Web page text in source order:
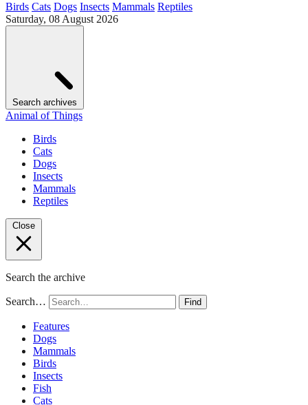
Birds Cats Dogs Insects Mammals Reptiles
Saturday, 08 August 2026
Search archives
Animal of Things
Birds
Cats
Dogs
Insects
Mammals
Reptiles
Close
Search the archive
Search… Find
Features
Dogs
Mammals
Birds
Insects
Fish
Cats